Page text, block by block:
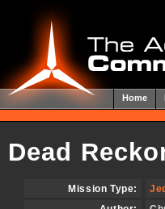
Home
Dead
Mission Type: